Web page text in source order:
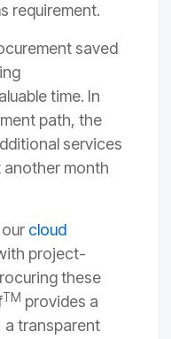
requirement.
saved
time. In
path, the
services
another month
cloud
project-
these
TM provides a
a transparent